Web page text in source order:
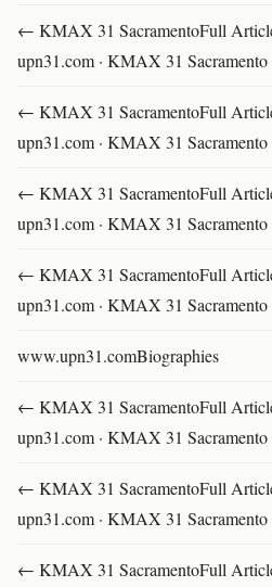
← KMAX 31 SacramentoFull
upn31.com · KMAX 31
← KMAX 31 SacramentoFull
upn31.com · KMAX 31
← KMAX 31 SacramentoFull
upn31.com · KMAX 31
← KMAX 31 SacramentoFull
upn31.com · KMAX 31
www.upn31.comBiographies
← KMAX 31 SacramentoFull
upn31.com · KMAX 31
← KMAX 31 SacramentoFull
upn31.com · KMAX 31
← KMAX 31 SacramentoFull